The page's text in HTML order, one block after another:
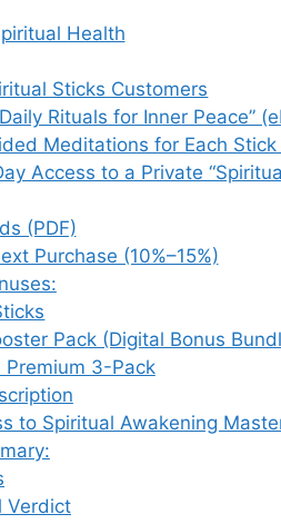
Health
Sticks Customers
Rituals for Inner Peace”
Meditations for Each Stick
Access to a Private
(PDF)
Purchase (10%–15%)
Pack (Digital Bonus
Premium 3-Pack
to Spiritual Awakening
Verdict